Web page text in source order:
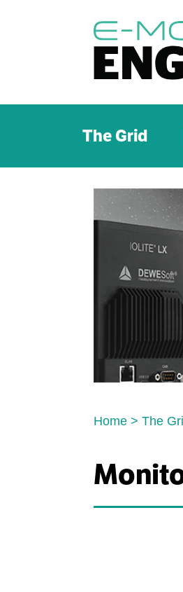
The Grid
Home >The